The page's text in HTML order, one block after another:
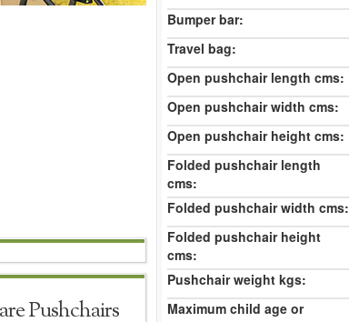
Pushchairs
Bumper bar:
Travel bag:
Open pushchair length cms:
Open pushchair width cms:
Open pushchair height cms:
Folded pushchair length
cms:
Folded pushchair width cms:
Folded pushchair height
cms:
Pushchair weight kgs:
Maximum child age or